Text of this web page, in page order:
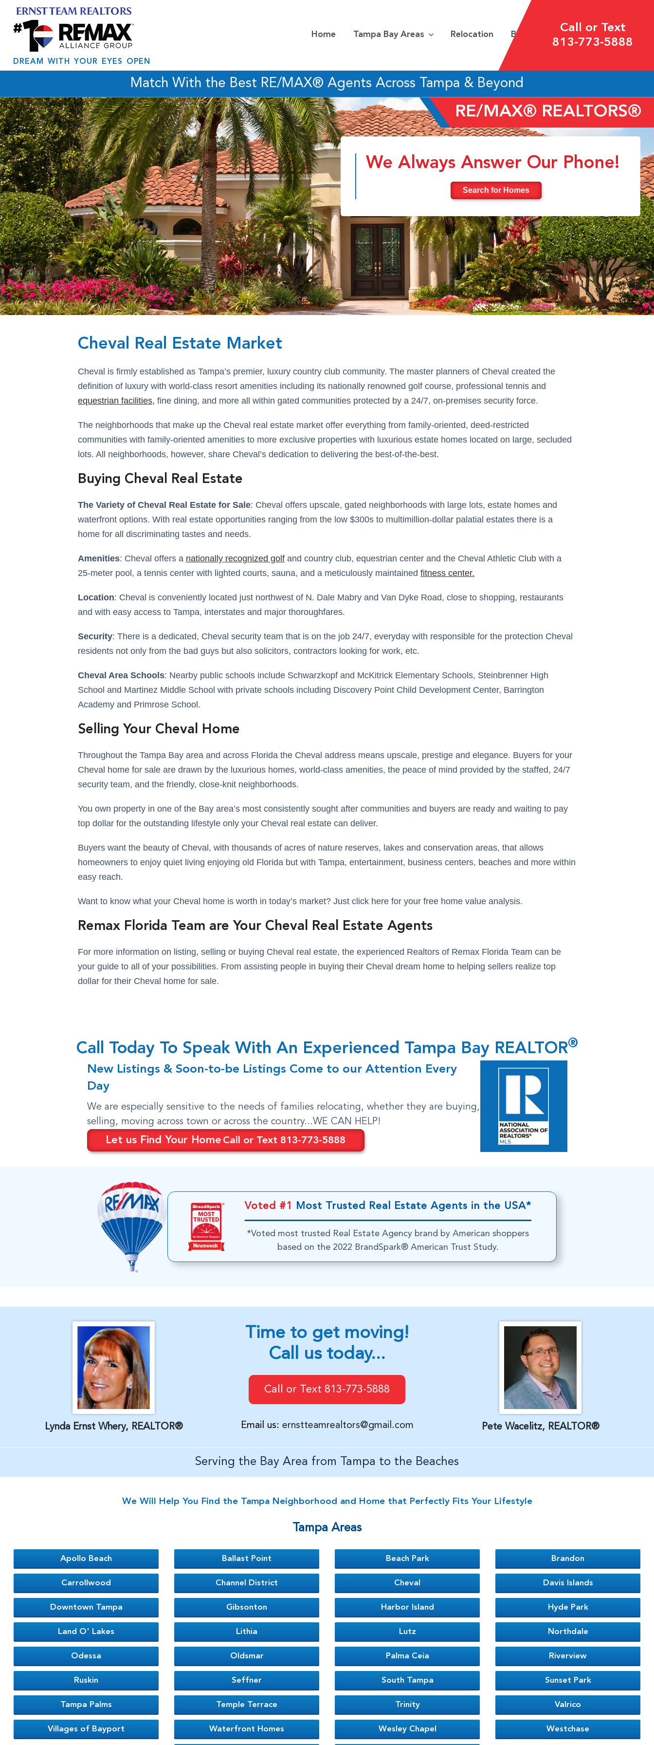
Home Tampa Bay Areas Relocation Blog
Call or Text
813-773-5888
DREAM WITH YOUR EYES OPEN
Match With the Best RE/MAX® Agents Across Tampa & Beyond
RE/MAX® REALTORS®
We Always Answer Our Phone!
Search for Homes
Cheval Real Estate Market
Cheval is firmly established as Tampa’s premier, luxury country club community. The master planners of Cheval created the
definition of luxury with world-class resort amenities including its nationally renowned golf course, professional tennis and
equestrian facilities, fine dining, and more all within gated communities protected by a 24/7, on-premises security force.
The neighborhoods that make up the Cheval real estate market offer everything from family-oriented, deed-restricted
communities with family-oriented amenities to more exclusive properties with luxurious estate homes located on large, secluded
lots. All neighborhoods, however, share Cheval’s dedication to delivering the best-of-the-best.
Buying Cheval Real Estate
The Variety of Cheval Real Estate for Sale: Cheval offers upscale, gated neighborhoods with large lots, estate homes and
waterfront options. With real estate opportunities ranging from the low $300s to multimillion-dollar palatial estates there is a
home for all discriminating tastes and needs.
Amenities: Cheval offers a nationally recognized golf and country club, equestrian center and the Cheval Athletic Club with a
25-meter pool, a tennis center with lighted courts, sauna, and a meticulously maintained fitness center.
Location: Cheval is conveniently located just northwest of N. Dale Mabry and Van Dyke Road, close to shopping, restaurants
and with easy access to Tampa, interstates and major thoroughfares.
Security: There is a dedicated, Cheval security team that is on the job 24/7, everyday with responsible for the protection Cheval
residents not only from the bad guys but also solicitors, contractors looking for work, etc.
Cheval Area Schools: Nearby public schools include Schwarzkopf and McKitrick Elementary Schools, Steinbrenner High
School and Martinez Middle School with private schools including Discovery Point Child Development Center, Barrington
Academy and Primrose School.
Selling Your Cheval Home
Throughout the Tampa Bay area and across Florida the Cheval address means upscale, prestige and elegance. Buyers for your
Cheval home for sale are drawn by the luxurious homes, world-class amenities, the peace of mind provided by the staffed, 24/7
security team, and the friendly, close-knit neighborhoods.
You own property in one of the Bay area’s most consistently sought after communities and buyers are ready and waiting to pay
top dollar for the outstanding lifestyle only your Cheval real estate can deliver.
Buyers want the beauty of Cheval, with thousands of acres of nature reserves, lakes and conservation areas, that allows
homeowners to enjoy quiet living enjoying old Florida but with Tampa, entertainment, business centers, beaches and more within
easy reach.
Want to know what your Cheval home is worth in today’s market? Just click here for your free home value analysis.
Remax Florida Team are Your Cheval Real Estate Agents
For more information on listing, selling or buying Cheval real estate, the experienced Realtors of Remax Florida Team can be
your guide to all of your possibilities. From assisting people in buying their Cheval dream home to helping sellers realize top
dollar for their Cheval home for sale.
Call Today To Speak With An Experienced Tampa Bay REALTOR®
New Listings & Soon-to-be Listings Come to our Attention Every
Day
We are especially sensitive to the needs of families relocating, whether they are buying,
selling, moving across town or across the country...WE CAN HELP!
Let us Find Your Home Call or Text 813-773-5888
Voted #1 Most Trusted Real Estate Agents in the USA*
*Voted most trusted Real Estate Agency brand by American shoppers
based on the 2022 BrandSpark® American Trust Study.
Lynda Ernst Whery, REALTOR®
Time to get moving!
Call us today...
Call or Text 813-773-5888
Email us: ernstteamrealtors@gmail.com Pete Wacelitz, REALTOR®
Serving the Bay Area from Tampa to the Beaches
We Will Help You Find the Tampa Neighborhood and Home that Perfectly Fits Your Lifestyle
Tampa Areas
Apollo Beach Ballast Point Beach Park Brandon
Carrollwood Channel District Cheval Davis Islands
Downtown Tampa Gibsonton Harbor Island Hyde Park
Land O' Lakes Lithia Lutz Northdale
Odessa Oldsmar Palma Ceia Riverview
Ruskin Seffner South Tampa Sunset Park
Tampa Palms Temple Terrace Trinity Valrico
Villages of Bayport Waterfront Homes Wesley Chapel Westchase